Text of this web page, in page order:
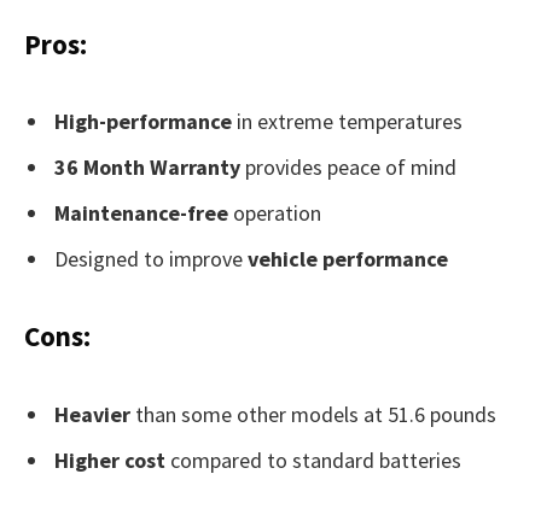
Pros:
High-performance in extreme temperatures
36 Month Warranty provides peace of mind
Maintenance-free operation
Designed to improvevehicle performance
Cons:
Heavier than some other models at 51.6 pounds
Higher cost compared to standard batteries